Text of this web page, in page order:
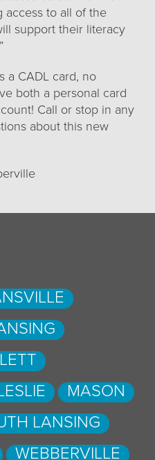
access to all of the
support their literacy
a CADL card, no
both a personal card
Call or stop in any
about this new
MASON
LANSING
WEBBERVILLE